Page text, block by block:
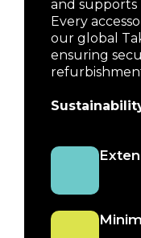
and supports
Every
our global
ensuring